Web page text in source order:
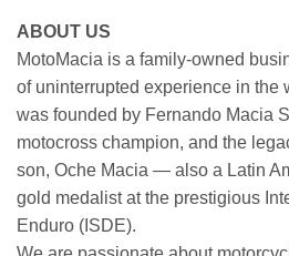
ABOUT US
MotoMacia is a family-owned
of uninterrupted experience in the
was founded by Fernando Macia
motocross champion, and the
son, Oche Macia — also a Latin
gold medalist at the prestigious
Enduro (ISDE).